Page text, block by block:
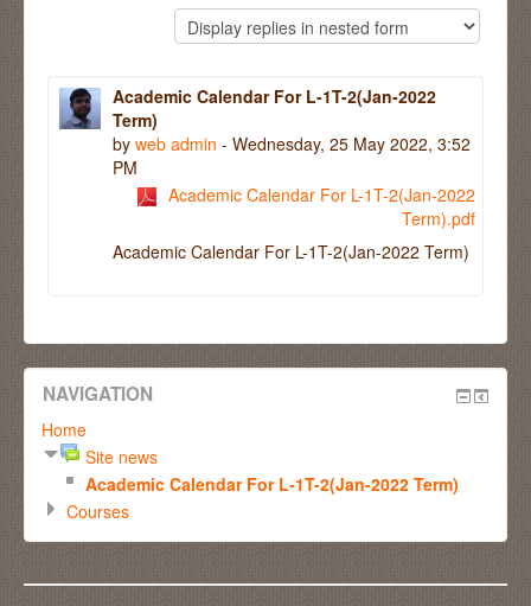
Academic Calendar For L-1T-2(Jan-2022
Term)
by web admin - Wednesday, 25 May 2022, 3:52
PM
Academic Calendar For L-1T-2(Jan-2022
Term).pdf
Academic Calendar For L-1T-2(Jan-2022 Term)
NAVIGATION
Home
Site news
Academic Calendar For L-1T-2(Jan-2022 Term)
Courses